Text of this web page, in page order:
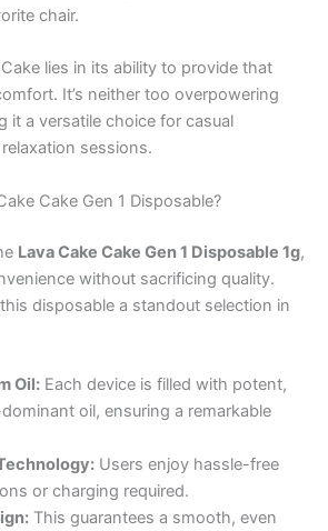
chair.
lies in its ability to provide that
It’s neither too overpowering
it a versatile choice for casual
sessions.
Cake Gen 1 Disposable?
Lava Cake Cake Gen 1 Disposable 1g,
without sacrificing quality.
disposable a standout selection in
Oil: Each device is filled with potent,
oil, ensuring a remarkable
Users enjoy hassle-free
or charging required.
This guarantees a smooth, even